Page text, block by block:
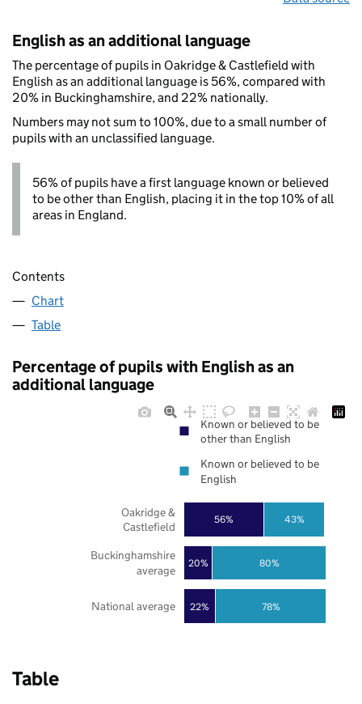
English as an additional language
The percentage of pupils in Oakridge & Castlefield with
English as an additional language is 56%, compared with
20% in Buckinghamshire, and 22% nationally.
Numbers may not sum to 100%, due to a small number of
pupils with an unclassified language.
56% of pupils have a first language known or believed
to be other than English, placing it in the top 10% of all
areas in England.
Contents
Chart
Table
Percentage of pupils with English as an
additional language
22%
20%
56%
78%
80%
43%
National average
Buckinghamshire
average
Oakridge &
Castlefield
Known or believed to be
other than English
Known or believed to be
English
Table